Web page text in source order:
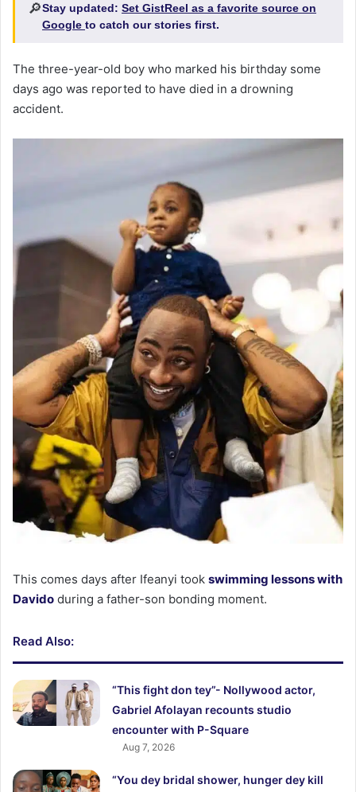
🔎Stay updated: Set GistReel as a favorite source on
Google to catch our stories first.
The three-year-old boy who marked his birthday some
days ago was reported to have died in a drowning
accident.
This comes days after Ifeanyi took swimming lessons with
Davido during a father-son bonding moment.
Read Also:
“This fight don tey”- Nollywood actor,
Gabriel Afolayan recounts studio
encounter with P-Square
Aug 7, 2026
“You dey bridal shower, hunger dey kill